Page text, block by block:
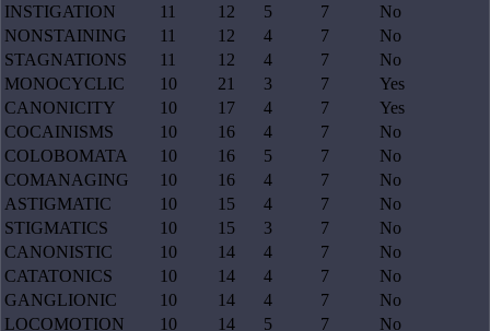
INSTIGATION
11 12 5 7
No
NONSTAINING
11 12 4 7
No
STAGNATIONS
11 12 4 7
No
MONOCYCLIC
10 21 3 7
Yes
CANONICITY
10 17 4 7
Yes
COCAINISMS
10 16 4 7
No
COLOBOMATA
10 16 5 7
No
COMANAGING
10 16 4 7
No
ASTIGMATIC
10 15 4 7
No
STIGMATICS
10 15 3 7
No
CANONISTIC
10 14 4 7
No
CATATONICS
10 14 4 7
No
GANGLIONIC
10 14 4 7
No
LOCOMOTION
10 14 5 7 No